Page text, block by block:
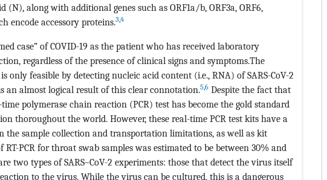
along with additional genes such as ORF1a/b, ORF3a, ORF6,
encode accessory proteins.3,4
case” of COVID-19 as the patient who has received laboratory
regardless of the presence of clinical signs and symptoms.The
only feasible by detecting nucleic acid content (i.e., RNA) of SARS-CoV-2
an almost logical result of this clear connotation.5,6 Despite the fact that
polymerase chain reaction (PCR) test has become the gold standard
thoroughout the world. However, these real-time PCR test kits have a
the sample collection and transportation limitations, as well as kit
PCR for throat swab samples was estimated to be between 30% and
two types of SARS–CoV-2 experiments: those that detect the virus itself
to the virus. While the virus can be cultured, this is a dangerous